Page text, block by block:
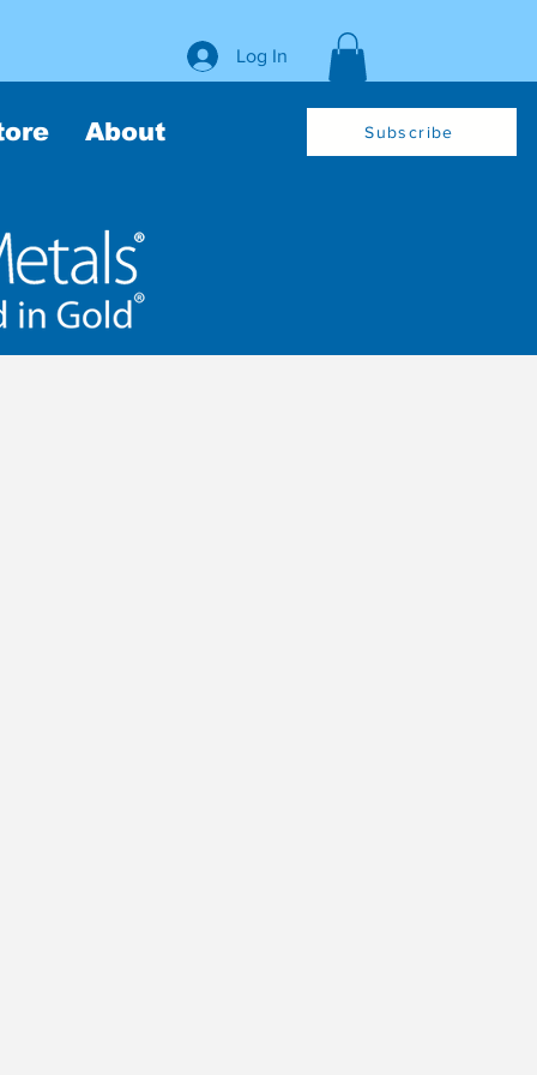
Log In
About Subscribe